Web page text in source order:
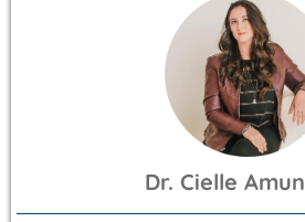
Dr. Cielle